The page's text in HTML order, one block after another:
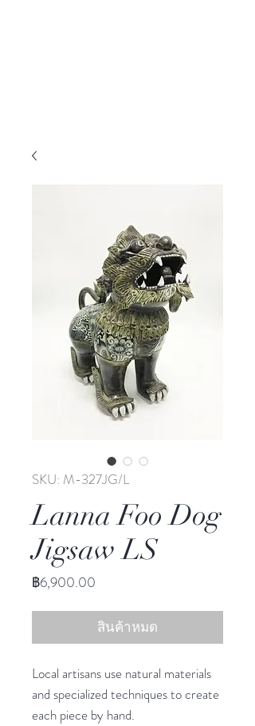
SKU: M-327JG/L
Lanna Foo Dog
Jigsaw LS
฿6,900.00
สินค้าหมด
Local artisans use natural materials
and specialized techniques to create
each piece by hand.